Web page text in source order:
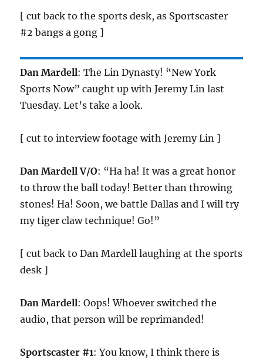
[ cut back to the sports desk, as Sportscaster
#2 bangs a gong ]
Dan Mardell: The Lin Dynasty! “New York
Sports Now” caught up with Jeremy Lin last
Tuesday. Let’s take a look.
[ cut to interview footage with Jeremy Lin ]
Dan Mardell V/O: “Ha ha! It was a great honor
to throw the ball today! Better than throwing
stones! Ha! Soon, we battle Dallas and I will try
my tiger claw technique! Go!”
[ cut back to Dan Mardell laughing at the sports
desk ]
Dan Mardell: Oops! Whoever switched the
audio, that person will be reprimanded!
Sportscaster #1: You know, I think there is